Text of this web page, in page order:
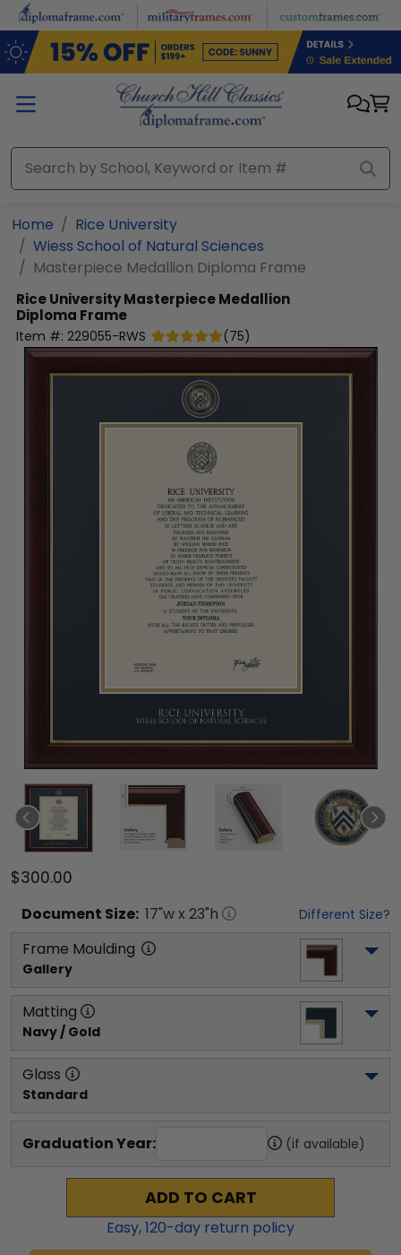
Skip to main content
Home
Rice University
Wiess School of Natural Sciences
Masterpiece Medallion Diploma Frame
Rice UniversityMasterpiece Medallion
Diploma Frame
Item #: 229055-RWS (75)
$300.00
Document Size: 17"w x 23"h Different Size?
Frame Moulding
Gallery
Matting
Navy / Gold
Glass
Standard
Graduation Year: (if available)
ADD TO CART
Easy,120-day return policy